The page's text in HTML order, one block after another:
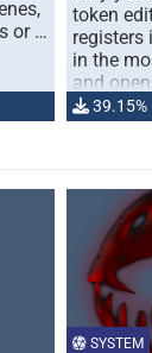
or …
token
in the
and
… 39.15%
SYSTEM